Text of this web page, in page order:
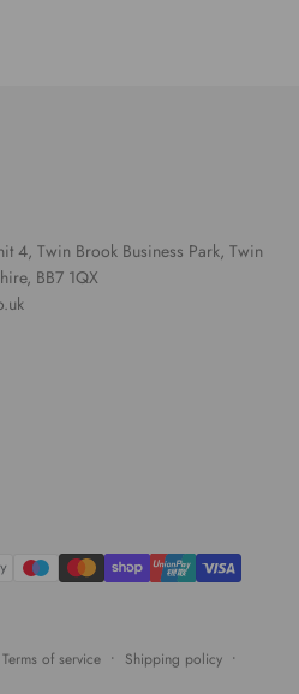
4, Twin Brook Business Park, Twin
BB7 1QX
Terms of service
Shipping policy